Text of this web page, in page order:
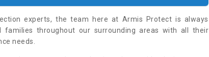
experts, the team here at Armis Protect is always
families throughout our surrounding areas with all their
needs.